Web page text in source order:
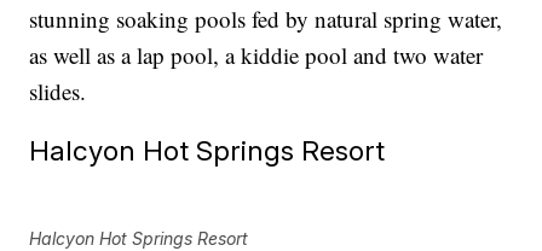
stunning soaking pools fed by natural spring water,
as well as a lap pool, a kiddie pool and two water
slides.
Halcyon Hot Springs Resort
Halcyon Hot Springs Resort